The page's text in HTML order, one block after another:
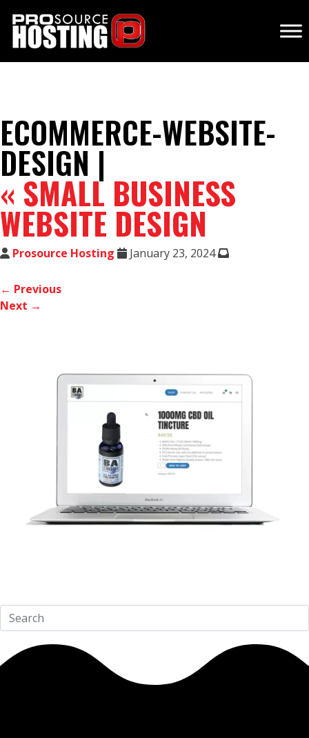
ECOMMERCE-WEBSITE-
DESIGN |
« SMALL BUSINESS
WEBSITE DESIGN
Prosource Hosting January 23, 2024
← Previous
Next →